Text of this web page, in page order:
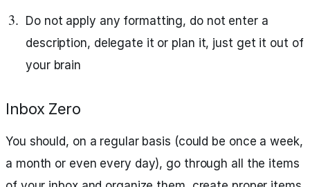
Do not apply any formatting, do not enter a
description, delegate it or plan it, just get it out of
your brain
Inbox Zero
You should, on a regular basis (could be once a week,
a month or even every day), go through all the items